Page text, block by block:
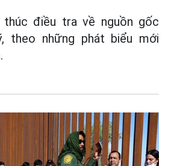
thúc điều tra về nguồn gốc
theo những phát biểu mới